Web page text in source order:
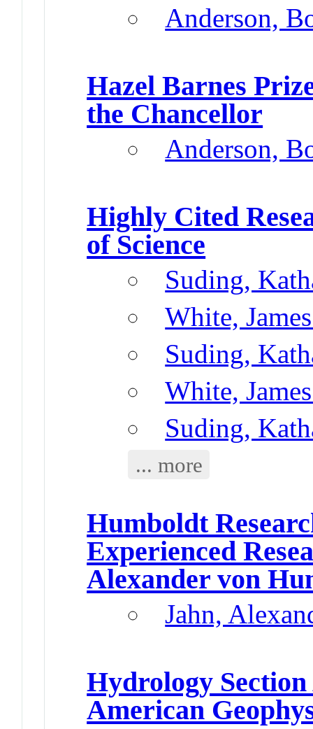
Anderson,
Hazel Barnes
the Chancellor
Anderson,
Highly Cited
of Science
Suding,
White,
Suding,
White,
Suding,
... more
Humboldt
Experienced
Alexander von
Jahn,
Hydrology
American